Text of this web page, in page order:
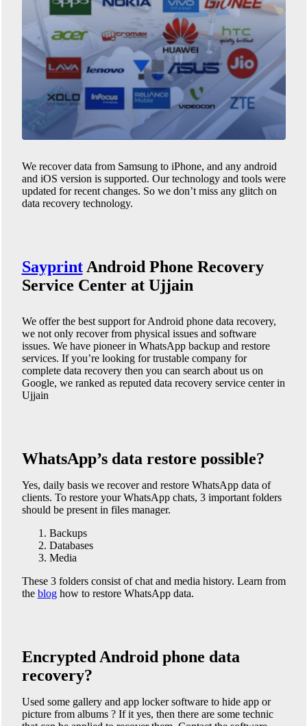
We recover data from Samsung to iPhone, and any android
and iOS version is supported. Our technology and tools were
updated for recent changes. So we don’t miss any glitch on
data recovery technology.
SayprintAndroid Phone Recovery
Service Center at Ujjain
We offer the best support for Android phone data recovery,
we not only recover from physical issues and software
issues. We have pioneer in WhatsApp backup and restore
services. If you’re looking for trustable company for
complete data recovery then you can search about us on
Google, we ranked as reputed data recovery service center in
Ujjain
WhatsApp’s data restore possible?
Yes, daily basis we recover and restore WhatsApp data of
clients. To restore your WhatsApp chats, 3 important folders
should be present in files manager.
Backups
Databases
Media
These 3 folders consist of chat and media history. Learn from
the bloghow to restore WhatsApp data.
Encrypted Android phone data
recovery?
Used some gallery and app locker software to hide app or
picture from albums ? If it yes, then there are some technic